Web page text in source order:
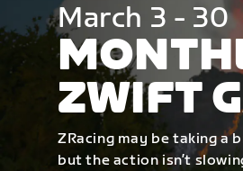
March 3 - 30
ZWIFT
ZRacing may be taking a
but the action isn’t